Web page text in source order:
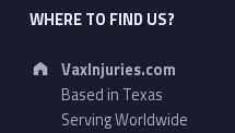
WHERE TO FIND US?
Address:
VaxInjuries.com
Based in Texas
Serving Worldwide